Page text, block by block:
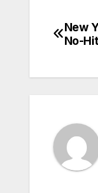
Post
New
No-